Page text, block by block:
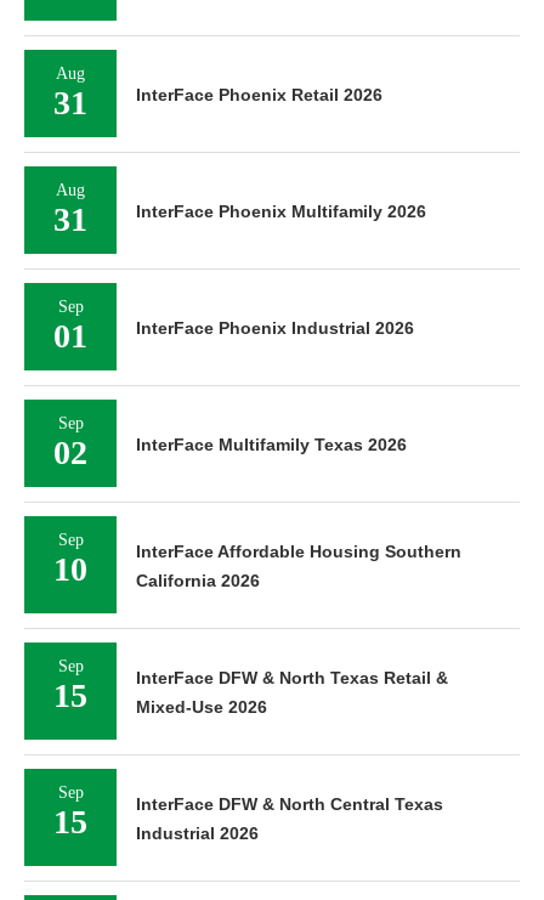
Aug
31 InterFace Phoenix Retail 2026
Aug
31 InterFace Phoenix Multifamily 2026
Sep
01 InterFace Phoenix Industrial 2026
Sep
02 InterFace Multifamily Texas 2026
Sep
10
InterFace Affordable Housing Southern
California 2026
Sep
15
InterFace DFW & North Texas Retail &
Mixed-Use 2026
Sep
15
InterFace DFW & North Central Texas
Industrial 2026